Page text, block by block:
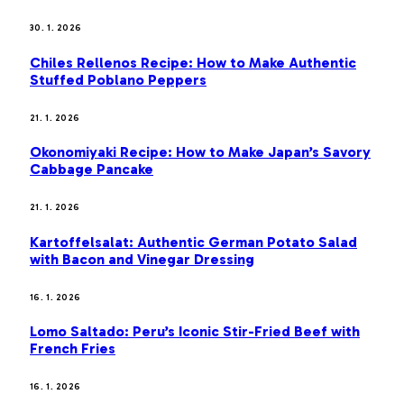
30. 1. 2026
Chiles Rellenos Recipe: How to Make Authentic
Stuffed Poblano Peppers
21. 1. 2026
Okonomiyaki Recipe: How to Make Japan’s Savory
Cabbage Pancake
21. 1. 2026
Kartoffelsalat: Authentic German Potato Salad
with Bacon and Vinegar Dressing
16. 1. 2026
Lomo Saltado: Peru’s Iconic Stir-Fried Beef with
French Fries
16. 1. 2026